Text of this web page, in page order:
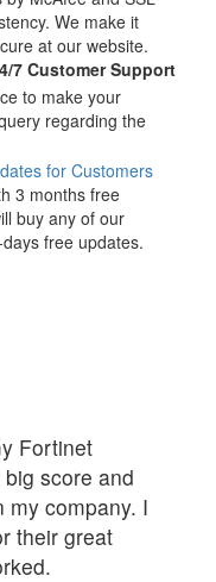
We make it
at our website.
7 Customer Support
to make your
regarding the
3 months free
buy any of our
free updates.
Fortinet
score and
my company. I
their great